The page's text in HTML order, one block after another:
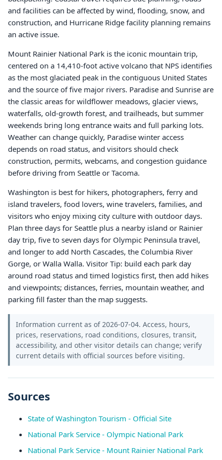
and facilities can be affected by wind, flooding, snow, and
construction, and Hurricane Ridge facility planning remains
an active issue.
Mount Rainier National Park is the iconic mountain trip,
centered on a 14,410-foot active volcano that NPS identifies
as the most glaciated peak in the contiguous United States
and the source of five major rivers. Paradise and Sunrise are
the classic areas for wildflower meadows, glacier views,
waterfalls, old-growth forest, and trailheads, but summer
weekends bring long entrance waits and full parking lots.
Weather can change quickly, Paradise winter access
depends on road status, and visitors should check
construction, permits, webcams, and congestion guidance
before driving from Seattle or Tacoma.
Washington is best for hikers, photographers, ferry and
island travelers, food lovers, wine travelers, families, and
visitors who enjoy mixing city culture with outdoor days.
Plan three days for Seattle plus a nearby island or Rainier
day trip, five to seven days for Olympic Peninsula travel,
and longer to add North Cascades, the Columbia River
Gorge, or Walla Walla. Visitor Tip: build each park day
around road status and timed logistics first, then add hikes
and viewpoints; distances, ferries, mountain weather, and
parking fill faster than the map suggests.
Information current as of 2026-07-04. Access, hours,
prices, reservations, road conditions, closures, transit,
accessibility, and other visitor details can change; verify
current details with official sources before visiting.
Sources
State of Washington Tourism - Official Site
National Park Service - Olympic National Park
National Park Service - Mount Rainier National Park